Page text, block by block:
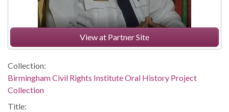
View at Partner Site
Collection:
Birmingham Civil Rights Institute Oral History Project
Collection
Title: